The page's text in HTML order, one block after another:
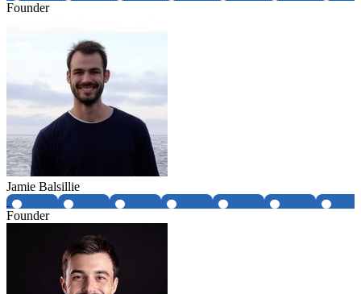
Founder
Jamie Balsillie
Founder